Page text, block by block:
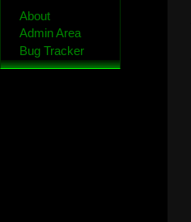
About
Admin Area
Bug Tracker